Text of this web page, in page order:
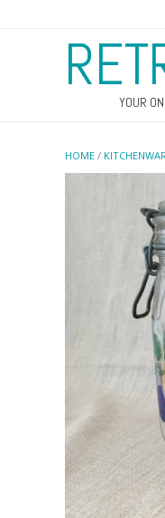
YOUR
HOME /